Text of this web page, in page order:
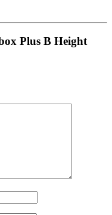
Plus B Height